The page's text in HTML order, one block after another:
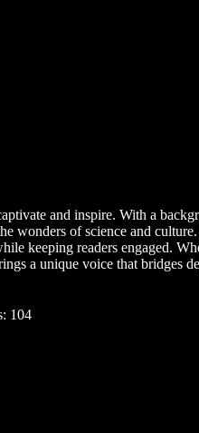
and inspire. With a
wonders of science and
keeping readers engaged.
a unique voice that bridges
104